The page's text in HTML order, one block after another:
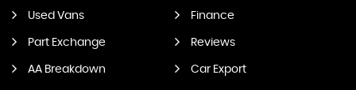
Used Vans Finance
Part Exchange Reviews
AA Breakdown Car Export